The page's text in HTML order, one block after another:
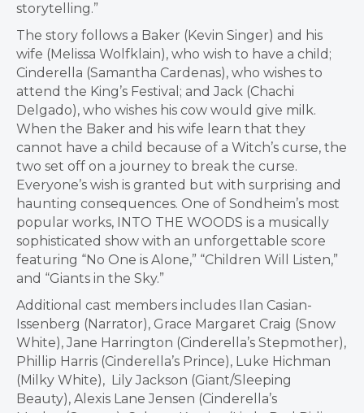
storytelling.”
The story follows a Baker (Kevin Singer) and his
wife (Melissa Wolfklain), who wish to have a child;
Cinderella (Samantha Cardenas), who wishes to
attend the King’s Festival; and Jack (Chachi
Delgado), who wishes his cow would give milk.
When the Baker and his wife learn that they
cannot have a child because of a Witch’s curse, the
two set off on a journey to break the curse.
Everyone’s wish is granted but with surprising and
haunting consequences. One of Sondheim’s most
popular works, INTO THE WOODS is a musically
sophisticated show with an unforgettable score
featuring “No One is Alone,” “Children Will Listen,”
and “Giants in the Sky.”
Additional cast members includes Ilan Casian-
Issenberg (Narrator), Grace Margaret Craig (Snow
White), Jane Harrington (Cinderella’s Stepmother),
Phillip Harris (Cinderella’s Prince), Luke Hichman
(Milky White), Lily Jackson (Giant/Sleeping
Beauty), Alexis Lane Jensen (Cinderella’s